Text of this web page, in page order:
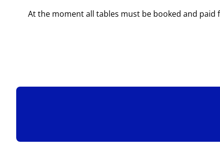
At the moment all tables must be booked and paid